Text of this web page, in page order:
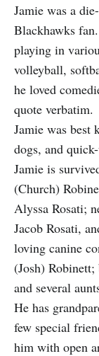
Jamie was a
Blackhawks
playing in
volleyball,
he loved
quote verbatim.
Jamie was best
dogs, and
Jamie is
(Church)
Alyssa Rosati;
Jacob Rosati,
loving canine
(Josh)
and several
He has
few special
him with open